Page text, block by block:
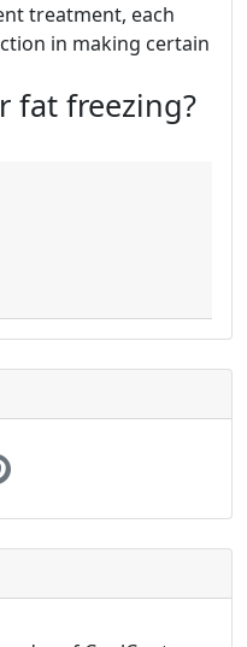
treatment, each
in making certain
fat freezing?